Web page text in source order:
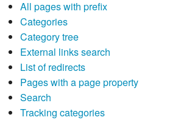
All pages with prefix
Categories
Category tree
External links search
List of redirects
Pages with a page property
Search
Tracking categories